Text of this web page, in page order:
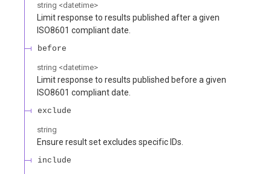
string <datetime>
Limit response to results published after a given
ISO8601 compliant date.
before
string <datetime>
Limit response to results published before a given
ISO8601 compliant date.
exclude
string
Ensure result set excludes specific IDs.
include